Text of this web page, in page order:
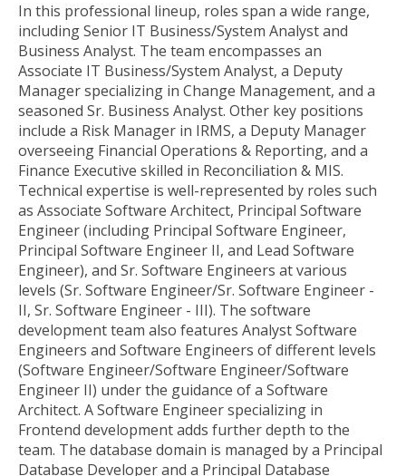
In this professional lineup, roles span a wide range,
including Senior IT Business/System Analyst and
Business Analyst. The team encompasses an
Associate IT Business/System Analyst, a Deputy
Manager specializing in Change Management, and a
seasoned Sr. Business Analyst. Other key positions
include a Risk Manager in IRMS, a Deputy Manager
overseeing Financial Operations & Reporting, and a
Finance Executive skilled in Reconciliation & MIS.
Technical expertise is well-represented by roles such
as Associate Software Architect, Principal Software
Engineer (including Principal Software Engineer,
Principal Software Engineer II, and Lead Software
Engineer), and Sr. Software Engineers at various
levels (Sr. Software Engineer/Sr. Software Engineer -
II, Sr. Software Engineer - III). The software
development team also features Analyst Software
Engineers and Software Engineers of different levels
(Software Engineer/Software Engineer/Software
Engineer II) under the guidance of a Software
Architect. A Software Engineer specializing in
Frontend development adds further depth to the
team. The database domain is managed by a Principal
Database Developer and a Principal Database